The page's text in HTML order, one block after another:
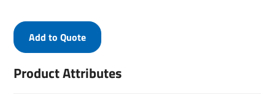
Product Attributes
Add to Quote